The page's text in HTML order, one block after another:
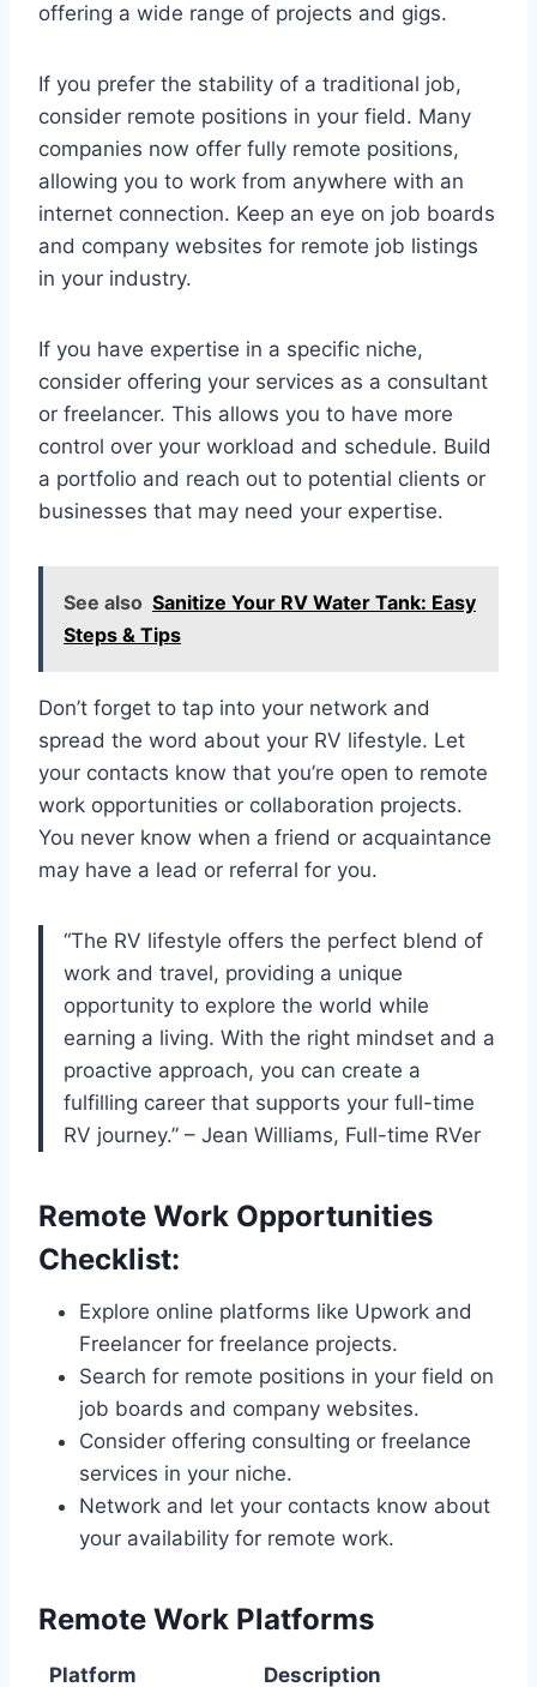
offering a wide range of projects and gigs.
If you prefer the stability of a traditional job,
consider remote positions in your field. Many
companies now offer fully remote positions,
allowing you to work from anywhere with an
internet connection. Keep an eye on job boards
and company websites for remote job listings
in your industry.
If you have expertise in a specific niche,
consider offering your services as a consultant
or freelancer. This allows you to have more
control over your workload and schedule. Build
a portfolio and reach out to potential clients or
businesses that may need your expertise.
See also Sanitize Your RV Water Tank: Easy
Steps & Tips
Don’t forget to tap into your network and
spread the word about your RV lifestyle. Let
your contacts know that you’re open to remote
work opportunities or collaboration projects.
You never know when a friend or acquaintance
may have a lead or referral for you.
“The RV lifestyle offers the perfect blend of
work and travel, providing a unique
opportunity to explore the world while
earning a living. With the right mindset and a
proactive approach, you can create a
fulfilling career that supports your full-time
RV journey.” – Jean Williams, Full-time RVer
Remote Work Opportunities
Checklist:
Explore online platforms like Upwork and
Freelancer for freelance projects.
Search for remote positions in your field on
job boards and company websites.
Consider offering consulting or freelance
services in your niche.
Network and let your contacts know about
your availability for remote work.
Remote Work Platforms
Platform Description